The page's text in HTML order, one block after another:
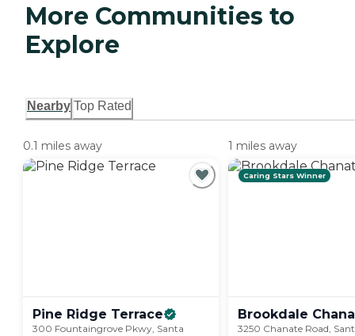
More Communities to
Explore
Nearby Top Rated
0.1 miles away
Pine Ridge Terrace
300 Fountaingrove Pkwy, Santa
1 miles away
Caring Stars Winner
Brookdale
3250 Chanate Road,